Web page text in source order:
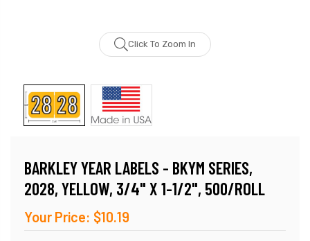
Click To Zoom In
BARKLEY YEAR LABELS - BKYM SERIES,
2028, YELLOW, 3/4" X 1-1/2", 500/ROLL
Your Price: $10.19